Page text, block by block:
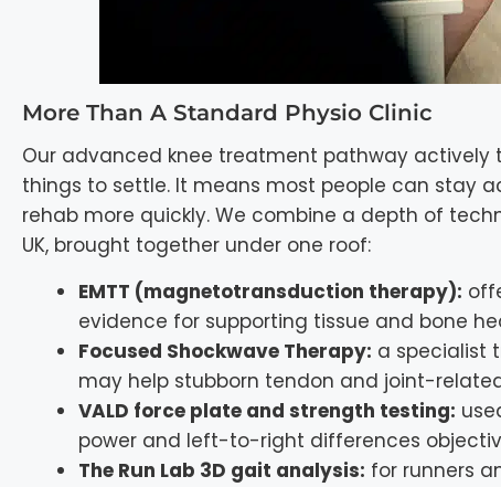
More Than A Standard Physio Clinic
Our advanced knee treatment pathway
things to settle. It means most people can stay
rehab more quickly. We combine a depth of
UK, brought together under one roof:
EMTT (magnetotransduction therapy):
evidence for supporting tissue and bone
Focused Shockwave Therapy: a specialist
may help stubborn tendon and joint-
VALD force plate and strength testing:
power and left-to-right differences
The Run Lab 3D gait analysis: for runners